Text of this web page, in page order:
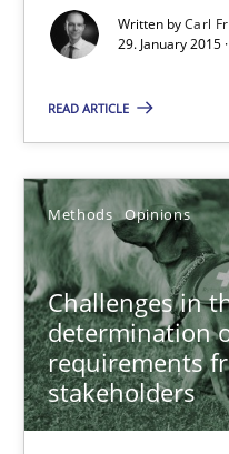
Written byCarl
29. January 2015
READ ARTICLE
Methods Opinions
Challenges in
determination
requirements
stakeholders
Methods
Carl Friedrich Kress
29.01.2015
11 minutes
Challenges in the
How to use requirements